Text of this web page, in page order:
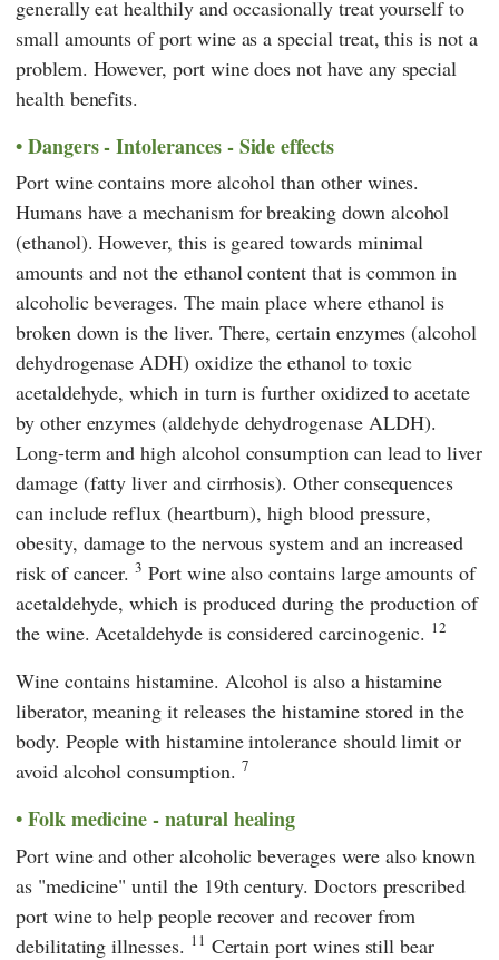
generally eat healthily and occasionally treat yourself to
small amounts of port wine as a special treat, this is not a
problem. However, port wine does not have any special
health benefits.
Dangers - Intolerances - Side effects
Port wine contains more alcohol than other wines.
Humans have a mechanism for breaking down alcohol
(ethanol). However, this is geared towards minimal
amounts and not the ethanol content that is common in
alcoholic beverages. The main place where ethanol is
broken down is the liver. There, certain enzymes (alcohol
dehydrogenase ADH) oxidize the ethanol to toxic
acetaldehyde, which in turn is further oxidized to acetate
by other enzymes (aldehyde dehydrogenase ALDH).
Long-term and high alcohol consumption can lead to liver
damage (fatty liver and cirrhosis). Other consequences
can include reflux (heartburn), high blood pressure,
obesity, damage to the nervous system and an increased
risk of cancer.3 Port wine also contains large amounts of
acetaldehyde, which is produced during the production of
the wine. Acetaldehyde is considered carcinogenic. 12
Wine contains histamine. Alcohol is also a histamine
liberator, meaning it releases the histamine stored in the
body. People with histamine intolerance should limit or
avoid alcohol consumption. 7
Folk medicine - natural healing
Port wine and other alcoholic beverages were also known
as "medicine" until the 19th century. Doctors prescribed
port wine to help people recover and recover from
debilitating illnesses. 11 Certain port wines still bear